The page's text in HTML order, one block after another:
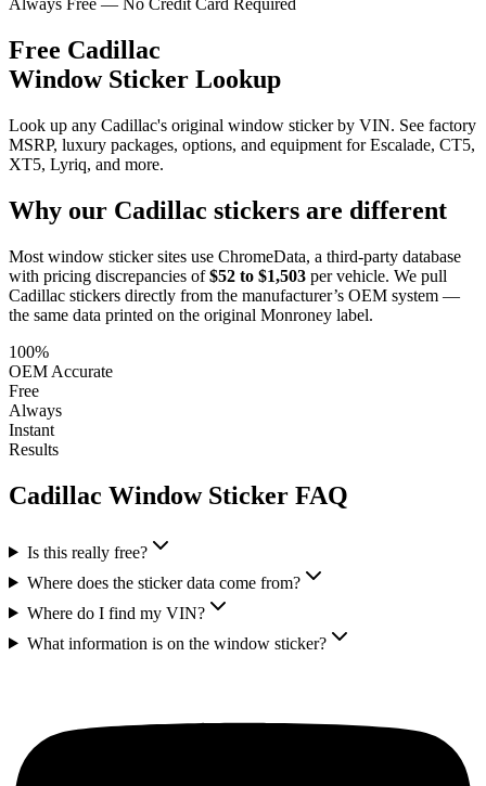
Always Free — No Credit Card Required
Free Cadillac
Window Sticker Lookup
Look up any Cadillac's original window sticker by VIN. See factory
MSRP, luxury packages, options, and equipment for Escalade, CT5,
XT5, Lyriq, and more.
Why our Cadillac stickers are different
Most window sticker sites use ChromeData, a third-party database
with pricing discrepancies of $52 to $1,503 per vehicle. We pull
Cadillac stickers directly from the manufacturer’s OEM system —
the same data printed on the original Monroney label.
100%
OEM Accurate
Free
Always
Instant
Results
Cadillac Window Sticker FAQ
Is this really free?
Where does the sticker data come from?
Where do I find my VIN?
What information is on the window sticker?